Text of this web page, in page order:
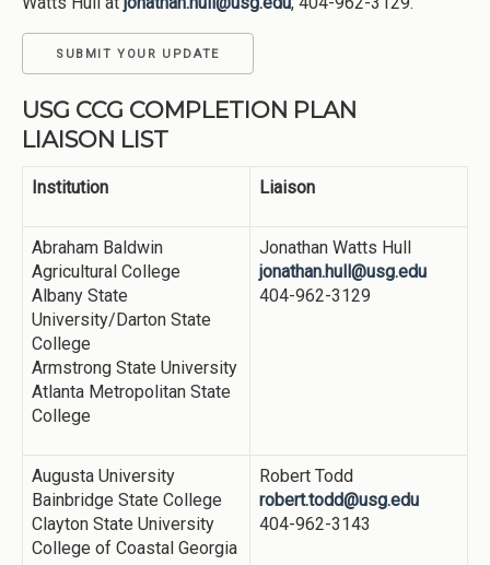
SUBMIT YOUR UPDATE
USG CCG COMPLETION PLAN
LIAISON LIST
Institution Liaison
Abraham Baldwin
Agricultural College
Albany State
University/Darton State
College
Armstrong State University
Atlanta Metropolitan State
College
Jonathan Watts Hull
jonathan.hull@usg.edu
404-962-3129
Augusta University
Bainbridge State College
Clayton State University
College of Coastal Georgia
Robert Todd
robert.todd@usg.edu
404-962-3143